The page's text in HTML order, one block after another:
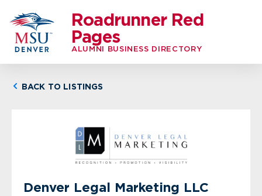
Roadrunner Red
Pages
ALUMNI BUSINESS DIRECTORY
BACK TO LISTINGS
Denver Legal Marketing LLC